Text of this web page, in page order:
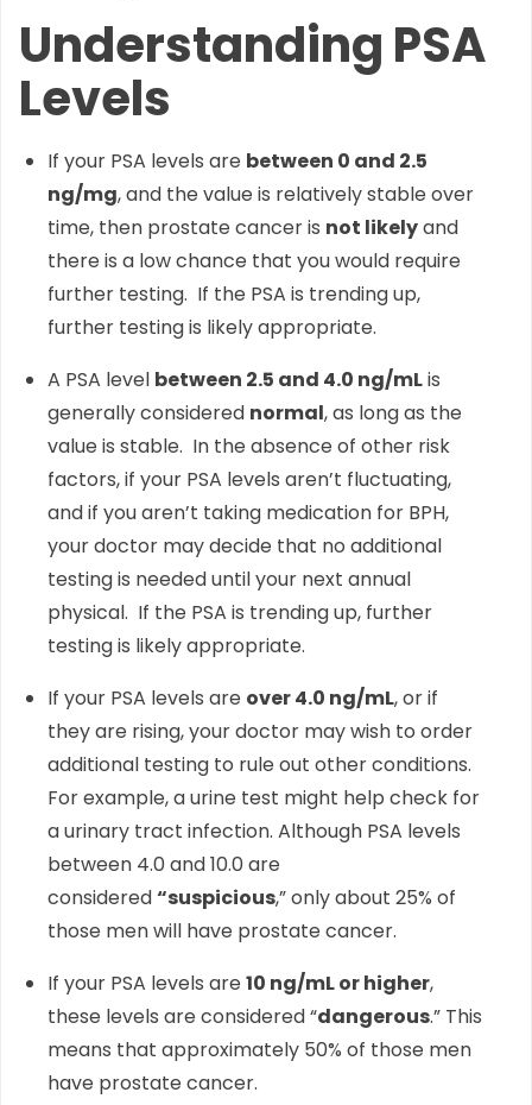
Understanding PSA
Levels
If your PSA levels are between 0 and 2.5
ng/mg, and the value is relatively stable over
time, then prostate cancer is not likelyand
there is a low chance that you would require
further testing. If the PSA is trending up,
further testing is likely appropriate.
A PSA level between 2.5 and 4.0 ng/mLis
generally considered normal, as long as the
value is stable. In the absence of other risk
factors, if your PSA levels aren’t fluctuating,
and if you aren’t taking medication for BPH,
your doctor may decide that no additional
testing is needed until your next annual
physical. If the PSA is trending up, further
testing is likely appropriate.
If your PSA levels are over 4.0 ng/mL, or if
they are rising, your doctor may wish to order
additional testing to rule out other conditions.
For example, a urine test might help check for
a urinary tract infection. Although PSA levels
between 4.0 and 10.0 are
considered“suspicious,” only about 25% of
those men will have prostate cancer.
If your PSA levels are 10 ng/mL or higher,
these levels are considered “dangerous.” This
means that approximately 50% of those men
have prostate cancer.